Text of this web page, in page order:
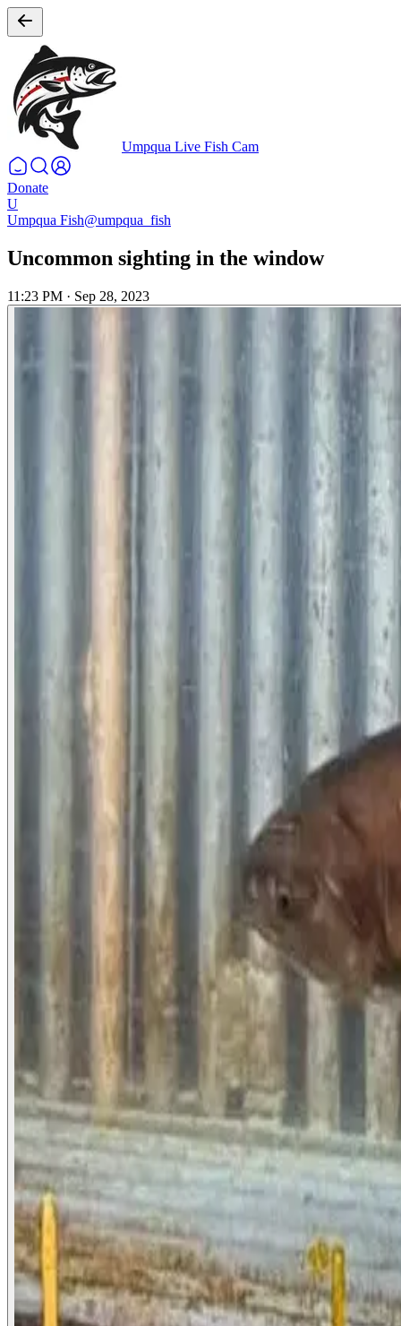
Umpqua Live Fish Cam
Donate
U
Umpqua Fish@umpqua_fish
Uncommon sighting in the window
11:23 PM · Sep 28, 2023